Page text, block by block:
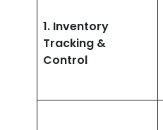
1. Inventory
Tracking &
Control